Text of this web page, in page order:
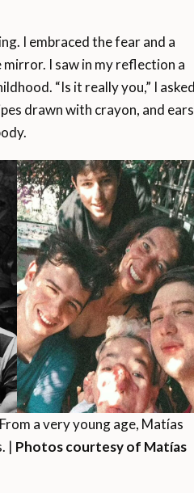
I embraced the fear and a
I saw in my reflection a
“Is it really you,” I asked
drawn with crayon, and ears
a very young age, Matías
| Photos courtesy of Matías